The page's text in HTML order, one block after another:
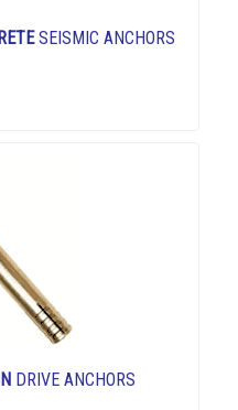
SEISMIC ANCHORS
DRIVE ANCHORS